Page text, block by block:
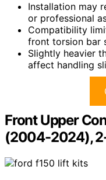
Installation may
or professional
Compatibility
front torsion bar
Slightly heavier
affect handling
Front Upper
(2004-2024),